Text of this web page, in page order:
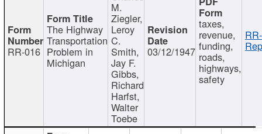
RR-016
The Highway
Transportation
Problem in
Michigan
M.
Ziegler,
Leroy
C.
Smith,
Jay F.
Gibbs,
Richard
Harfst,
Walter
Toebe
03/12/1947
taxes,
revenue,
funding,
roads,
highways,
safety